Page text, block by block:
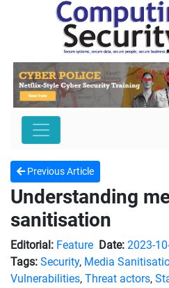
Previous Article
Understanding
sanitisation
Editorial: Feature Date: 2023-
Tags: Security, Media
Vulnerabilities, Threat actors,